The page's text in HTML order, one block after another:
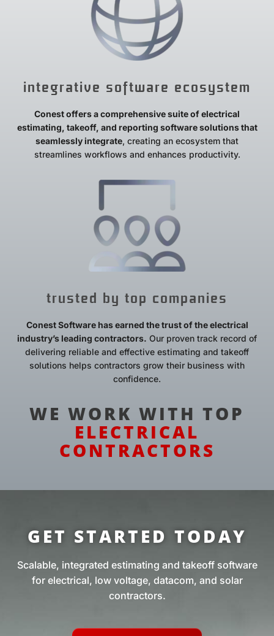
integrative software ecosystem
Conest offers a comprehensive suite of electrical
estimating, takeoff, and reporting software solutions that
seamlessly integrate, creating an ecosystem that
streamlines workflows and enhances productivity.
trusted by top companies
Conest Software has earned the trust of the electrical
industry’s leading contractors. Our proven track record of
delivering reliable and effective estimating and takeoff
solutions helps contractors grow their business with
confidence.
WE WORK WITH TOP
ELECTRICAL
CONTRACTORS
GET STARTED TODAY
Scalable, integrated estimating and takeoff software
for electrical, low voltage, datacom, and solar
contractors.